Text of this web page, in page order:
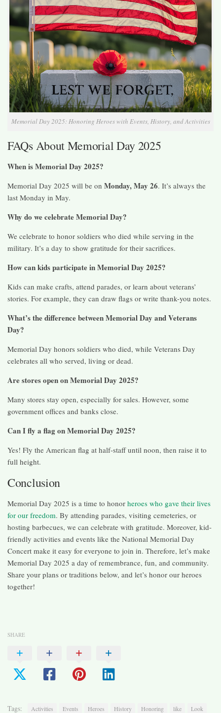
Memorial Day 2025: Honoring Heroes with Events, History, and Activities
FAQs About Memorial Day 2025
When is Memorial Day 2025?
Memorial Day 2025 will be on Monday, May 26. It’s always the
last Monday in May.
Why do we celebrate Memorial Day?
We celebrate to honor soldiers who died while serving in the
military. It’s a day to show gratitude for their sacrifices.
How can kids participate in Memorial Day 2025?
Kids can make crafts, attend parades, or learn about veterans’
stories. For example, they can draw flags or write thank-you notes.
What’s the difference between Memorial Day and Veterans
Day?
Memorial Day honors soldiers who died, while Veterans Day
celebrates all who served, living or dead.
Are stores open on Memorial Day 2025?
Many stores stay open, especially for sales. However, some
government offices and banks close.
Can I fly a flag on Memorial Day 2025?
Yes! Fly the American flag at half-staff until noon, then raise it to
full height.
Conclusion
Memorial Day 2025 is a time to honor heroes who gave their lives
for our freedom. By attending parades, visiting cemeteries, or
hosting barbecues, we can celebrate with gratitude. Moreover, kid-
friendly activities and events like the National Memorial Day
Concert make it easy for everyone to join in. Therefore, let’s make
Memorial Day 2025 a day of remembrance, fun, and community.
Share your plans or traditions below, and let’s honor our heroes
together!
SHARE
Tags: Activities Events Heroes History Honoring like
Look